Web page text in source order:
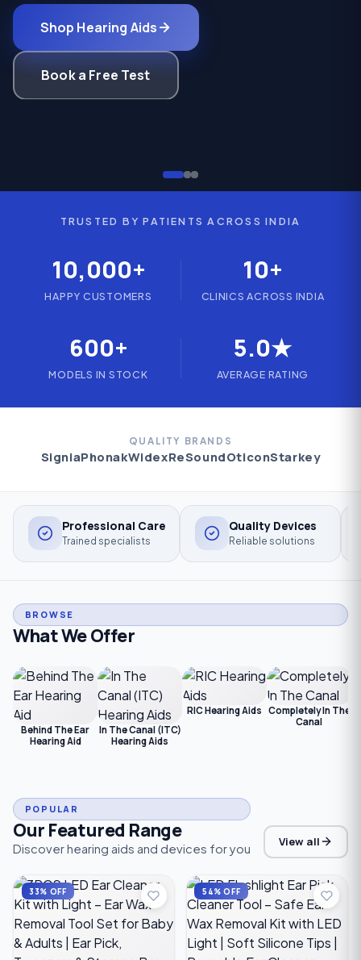
Shop Hearing Aids
Book a Free Test
TRUSTED BY PATIENTS ACROSS INDIA
10,000+
HAPPY CUSTOMERS
10+
CLINICS ACROSS INDIA
600+
MODELS IN STOCK
5.0★
AVERAGE RATING
QUALITY BRANDS
SigniaPhonakWidexReSoundOticonStarkey
Professional Care
Trained specialists
Quality Devices
Reliable solutions
BROWSE
What We Offer
Behind The Ear
Hearing Aid
In The Canal (ITC)
Hearing Aids
RIC Hearing Aids Completely In The
Canal
POPULAR
Our Featured Range
Discover hearing aids and devices for you
View all
33% OFF 54% OFF